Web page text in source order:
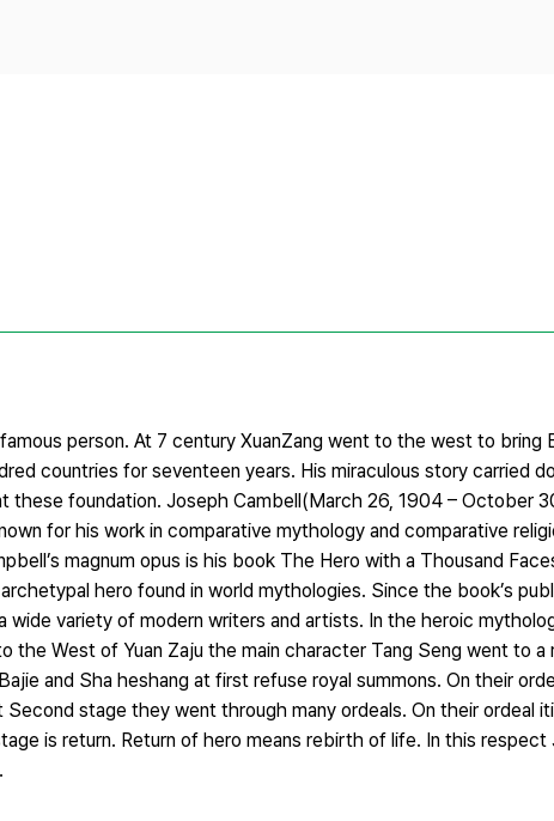
person. At 7 century XuanZang went to the west to bring
countries for seventeen years. His miraculous story carried
these foundation. Joseph Cambell(March 26, 1904 – October
for his work in comparative mythology and comparative
magnum opus is his book The Hero with a Thousand
hero found in world mythologies. Since the book’s
wide variety of modern writers and artists. In the heroic
West of Yuan Zaju the main character Tang Seng went to a
and Sha heshang at first refuse royal summons. On their
stage they went through many ordeals. On their ordeal
is return. Return of hero means rebirth of life. In this respect